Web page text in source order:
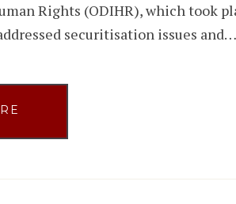
Rights (ODIHR), which took
securitisation issues and…